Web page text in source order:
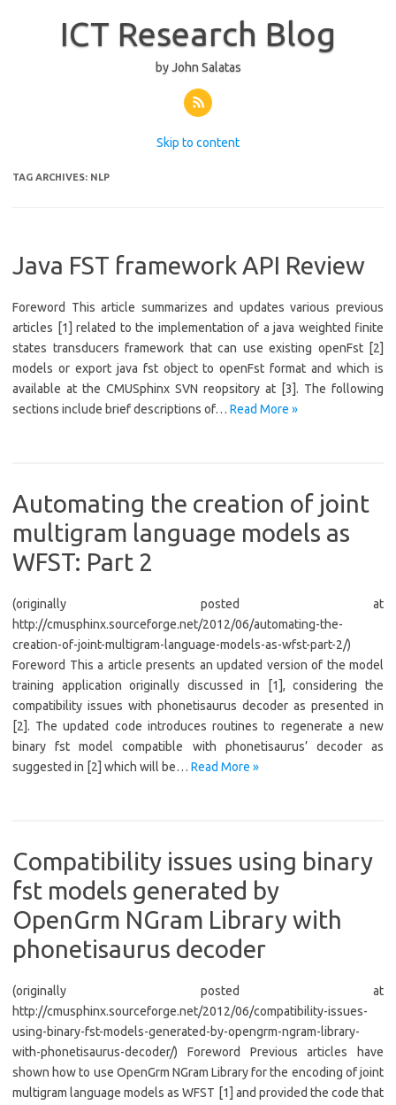
ICT Research Blog
by John Salatas
Skip to content
TAG ARCHIVES: NLP
Java FST framework API Review
Foreword This article summarizes and updates various previous
articles [1] related to the implementation of a java weighted finite
states transducers framework that can use existing openFst [2]
models or export java fst object to openFst format and which is
available at the CMUSphinx SVN reopsitory at [3]. The following
sections include brief descriptions of… Read More »
Automating the creation of joint
multigram language models as
WFST: Part 2
(originally posted at
http://cmusphinx.sourceforge.net/2012/06/automating-the-
creation-of-joint-multigram-language-models-as-wfst-part-2/)
Foreword This a article presents an updated version of the model
training application originally discussed in [1], considering the
compatibility issues with phonetisaurus decoder as presented in
[2]. The updated code introduces routines to regenerate a new
binary fst model compatible with phonetisaurus’ decoder as
suggested in [2] which will be… Read More »
Compatibility issues using binary
fst models generated by
OpenGrm NGram Library with
phonetisaurus decoder
(originally posted at
http://cmusphinx.sourceforge.net/2012/06/compatibility-issues-
using-binary-fst-models-generated-by-opengrm-ngram-library-
with-phonetisaurus-decoder/) Foreword Previous articles have
shown how to use OpenGrm NGram Library for the encoding of joint
multigram language models as WFST [1] and provided the code that